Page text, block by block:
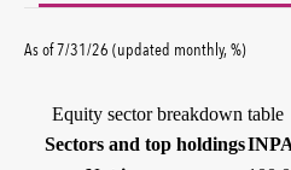
As of7/31/26 (updated monthly,%percent
)
Equity sector breakdown table
Sectors and top holdings